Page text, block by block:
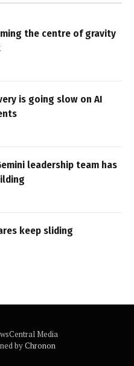
the centre of gravity
is going slow on AI
leadership team has
keep sliding
Media
byChronon